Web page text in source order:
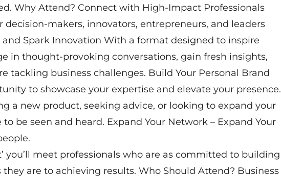
Why Attend? Connect with High-Impact Professionals
decision-makers, innovators, entrepreneurs, and leaders
and Spark Innovation With a format designed to inspire
in thought-provoking conversations, gain fresh insights,
tackling business challenges. Build Your Personal Brand
to showcase your expertise and elevate your presence.
a new product, seeking advice, or looking to expand your
be seen and heard. Expand Your Network – Expand Your
you’ll meet professionals who are as committed to building
are to achieving results. Who Should Attend? Business